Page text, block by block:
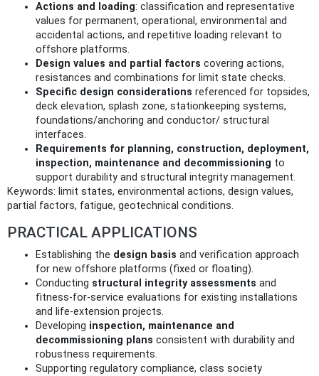
Actions and loading: classification and representative
values for permanent, operational, environmental and
accidental actions, and repetitive loading relevant to
offshore platforms.
Design values and partial factors covering actions,
resistances and combinations for limit state checks.
Specific design considerations referenced for topsides,
deck elevation, splash zone, stationkeeping systems,
foundations/anchoring and conductor/ structural
interfaces.
Requirements for planning, construction, deployment,
inspection, maintenance and decommissioning to
support durability and structural integrity management.
Keywords: limit states, environmental actions, design values,
partial factors, fatigue, geotechnical conditions.
PRACTICAL APPLICATIONS
Establishing the design basis and verification approach
for new offshore platforms (fixed or floating).
Conducting structural integrity assessments and
fitness‑for‑service evaluations for existing installations
and life‑extension projects.
Developing inspection, maintenance and
decommissioning plans consistent with durability and
robustness requirements.
Supporting regulatory compliance, class society